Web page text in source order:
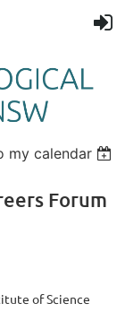
my calendar
Forum
of Science